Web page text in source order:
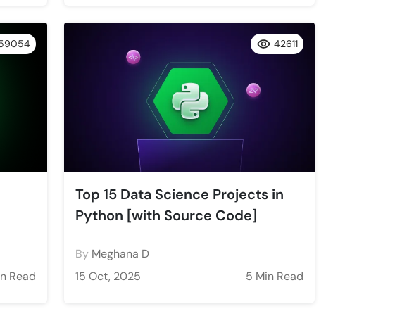
Read
Top 15 Data Science Projects in
Python [with Source Code]
By Meghana D
15 Oct, 2025
5 Min Read
42611